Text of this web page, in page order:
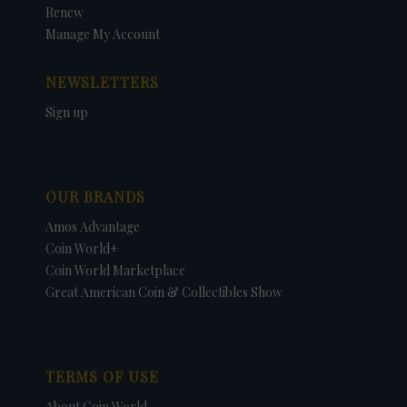
Renew
Manage My Account
NEWSLETTERS
Sign up
OUR BRANDS
Amos Advantage
Coin World+
Coin World Marketplace
Great American Coin & Collectibles Show
TERMS OF USE